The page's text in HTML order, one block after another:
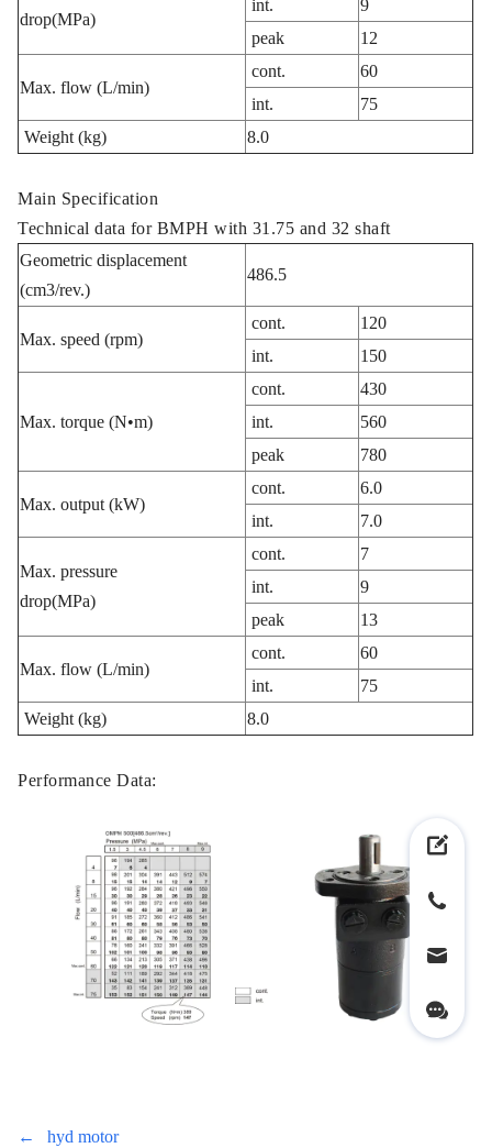
drop(MPa)
int.
9
peak
12
Max. flow (L/min)
cont.
60
int.
75
Weight (kg)
8.0
Main Specification
Technical data for BMPH with 31.75 and 32 shaft
Geometric displacement
(cm3/rev.)
486.5
Max. speed (rpm)
cont.
120
int.
150
Max. torque (N•m)
cont.
430
int.
560
peak
780
Max. output (kW)
cont.
6.0
int.
7.0
Max. pressure
drop(MPa)
cont.
7
int.
9
peak
13
Max. flow (L/min)
cont.
60
int.
75
Weight (kg)
8.0
Performance Data:
←
hyd motor